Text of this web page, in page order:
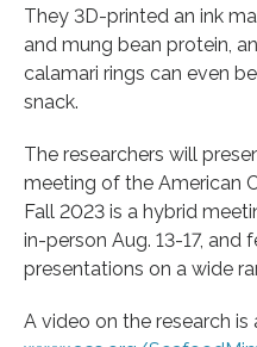
They 3D-printed an ink
and mung bean protein,
calamari rings can even
snack.
The researchers will
meeting of the American
Fall 2023 is a hybrid
in-person Aug. 13-17, and
presentations on a wide
A video on the research is